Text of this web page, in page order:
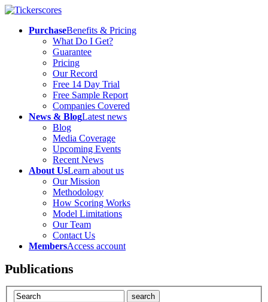
PurchaseBenefits & Pricing
What Do I Get?
Guarantee
Pricing
Our Record
Free 14 Day Trial
Free Sample Report
Companies Covered
News & BlogLatest news
Blog
Media Coverage
Upcoming Events
Recent News
About UsLearn about us
Our Mission
Methodology
How Scoring Works
Model Limitations
Our Team
Contact Us
MembersAccess account
Publications